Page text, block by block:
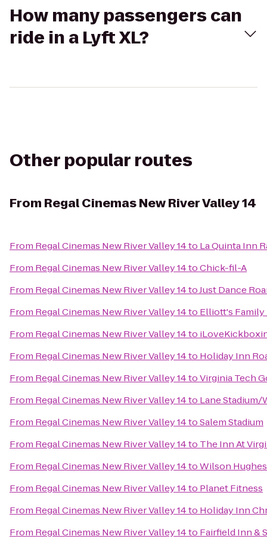
How many passengers can
ride in a Lyft XL?
Other popular routes
From Regal Cinemas New River Valley 14
From Regal Cinemas New River Valley 14to La Quinta Inn
From Regal Cinemas New River Valley 14toChick-fil-A
From Regal Cinemas New River Valley 14toJust Dance
From Regal Cinemas New River Valley 14to Elliott's Family
From Regal Cinemas New River Valley 14to
From Regal Cinemas New River Valley 14to Holiday Inn
From Regal Cinemas New River Valley 14toVirginia Tech
From Regal Cinemas New River Valley 14to Lane Stadium/
From Regal Cinemas New River Valley 14toSalem Stadium
From Regal Cinemas New River Valley 14to The Inn At
From Regal Cinemas New River Valley 14toWilson
From Regal Cinemas New River Valley 14to Planet Fitness
From Regal Cinemas New River Valley 14to Holiday Inn
From Regal Cinemas New River Valley 14to Fairfield Inn &